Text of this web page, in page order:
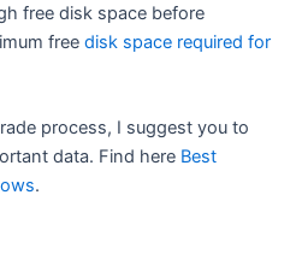
free disk space before
free disk space required for
process, I suggest you to
data. Find here Best
.